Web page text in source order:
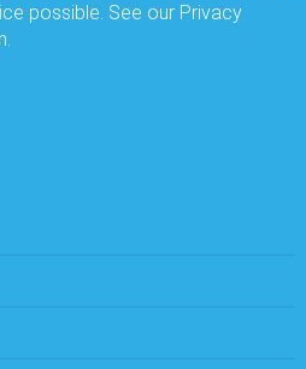
possible. See our Privacy